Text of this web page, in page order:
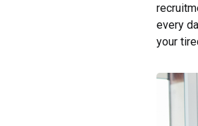
every
your